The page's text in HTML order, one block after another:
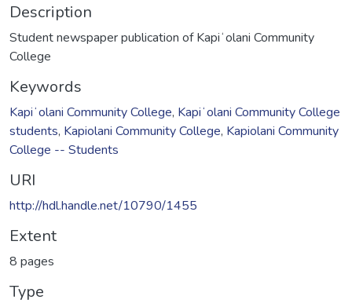
Description
Student newspaper publication of Kapiʻolani Community
College
Keywords
Kapiʻolani Community College, Kapiʻolani Community College
students, Kapiolani Community College, Kapiolani Community
College -- Students
URI
http://hdl.handle.net/10790/1455
Extent
8 pages
Type